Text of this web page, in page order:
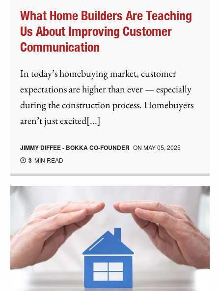
What Home Builders Are Teaching
Us About Improving Customer
Communication
In today’s homebuying market, customer
expectations are higher than ever — especially
during the construction process. Homebuyers
aren’t just excited[...]
JIMMY DIFFEE - BOKKA CO-FOUNDER ONMAY 05, 2025
3 MIN READ